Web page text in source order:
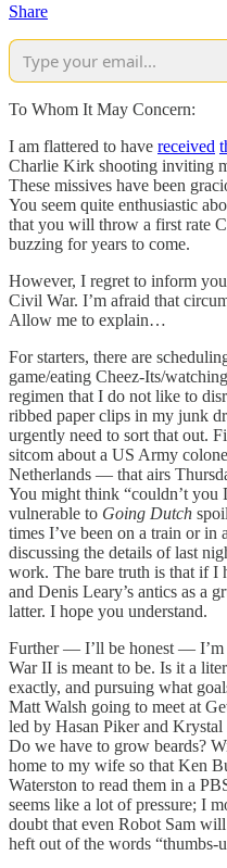
Share
To Whom It May Concern:
I am flattered to have received
Charlie Kirk shooting inviting
These missives have been
You seem quite enthusiastic
that you will throw a first rate
buzzing for years to come.
However, I regret to inform
Civil War. I’m afraid that
Allow me to explain…
For starters, there are
game/eating Cheez-Its/
regimen that I do not like to
ribbed paper clips in my junk
urgently need to sort that out.
sitcom about a US Army
Netherlands — that airs
You might think “couldn’t you
vulnerable to Going Dutch
times I’ve been on a train or in
discussing the details of last
work. The bare truth is that if I
and Denis Leary’s antics as a
latter. I hope you understand.
Further — I’ll be honest — I’m
War II is meant to be. Is it a
exactly, and pursuing what
Matt Walsh going to meet at
led by Hasan Piker and
Do we have to grow beards?
home to my wife so that Ken
Waterston to read them in a
seems like a lot of pressure; I
doubt that even Robot Sam
heft out of the words